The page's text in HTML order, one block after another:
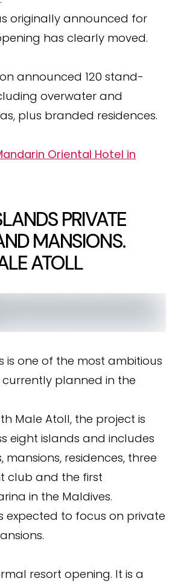
originally announced for
has clearly moved.
announced 120 stand-
overwater and
plus branded residences.
Oriental Hotel in
PRIVATE
MANSIONS.
ATOLL
is one of the most ambitious
planned in the
Male Atoll, the project is
eight islands and includes
mansions, residences, three
club and the first
in the Maldives.
expected to focus on private
resort opening. It is a